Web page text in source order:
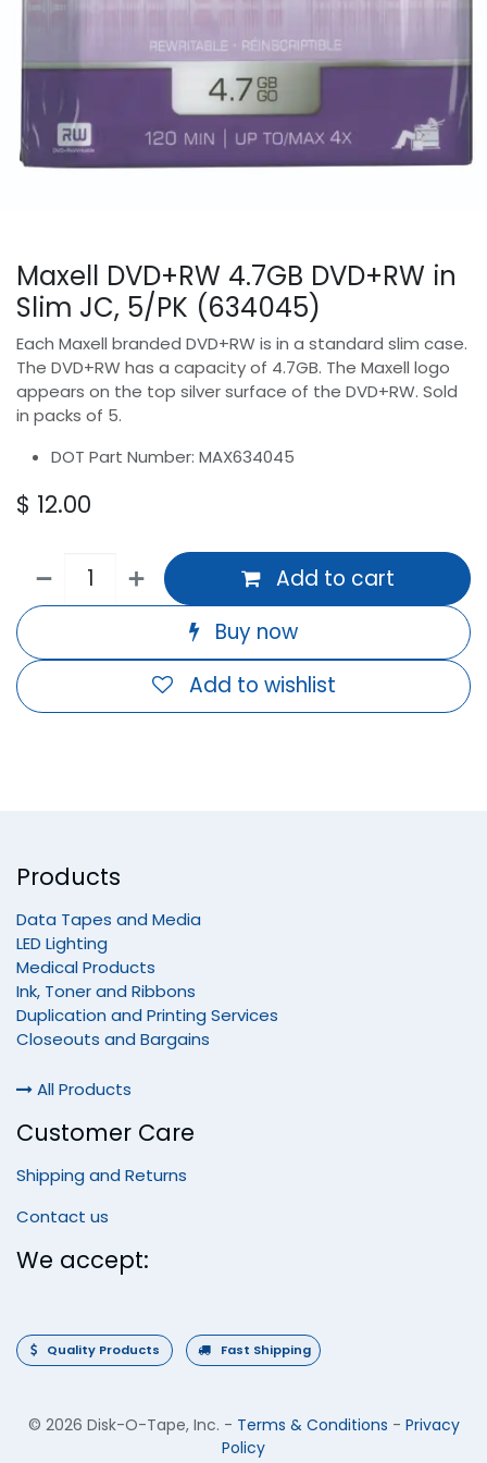
Maxell DVD+RW 4.7GB DVD+RW in
Slim JC, 5/PK (634045)
Each Maxell branded DVD+RW is in a standard slim case.
The DVD+RW has a capacity of 4.7GB. The Maxell logo
appears on the top silver surface of the DVD+RW. Sold
in packs of 5.
DOT Part Number: MAX634045
$ 12.00
Add to cart
Buy now
Add to wishlist
Products
Data Tapes and Media
LED Lighting
Medical Products
Ink, Toner and Ribbons
Duplication and Printing Services
Closeouts and Bargains
All Products
Customer Care
Shipping and Returns
Contact us
We accept:
Quality Products Fast Shipping
© 2026 Disk-O-Tape, Inc. - Terms & Conditions - Privacy
Policy